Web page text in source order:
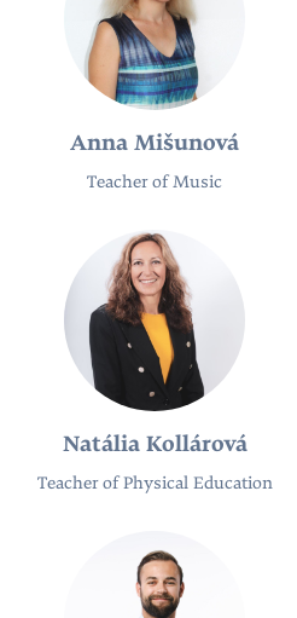
Anna Mišunová
Teacher of Music
Natália Kollárová
Teacher of Physical Education